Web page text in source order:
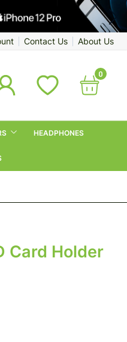
Contact Us About Us
0
HEADPHONES
Card Holder